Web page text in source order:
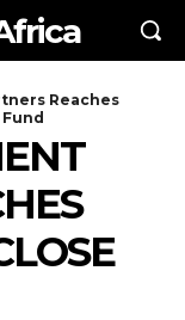
Reaches